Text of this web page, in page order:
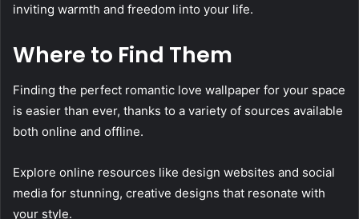
inviting warmth and freedom into your life.
Where to Find Them
Finding the perfect romantic love wallpaper for your space
is easier than ever, thanks to a variety of sources available
both online and offline.
Explore online resources like design websites and social
media for stunning, creative designs that resonate with
your style.